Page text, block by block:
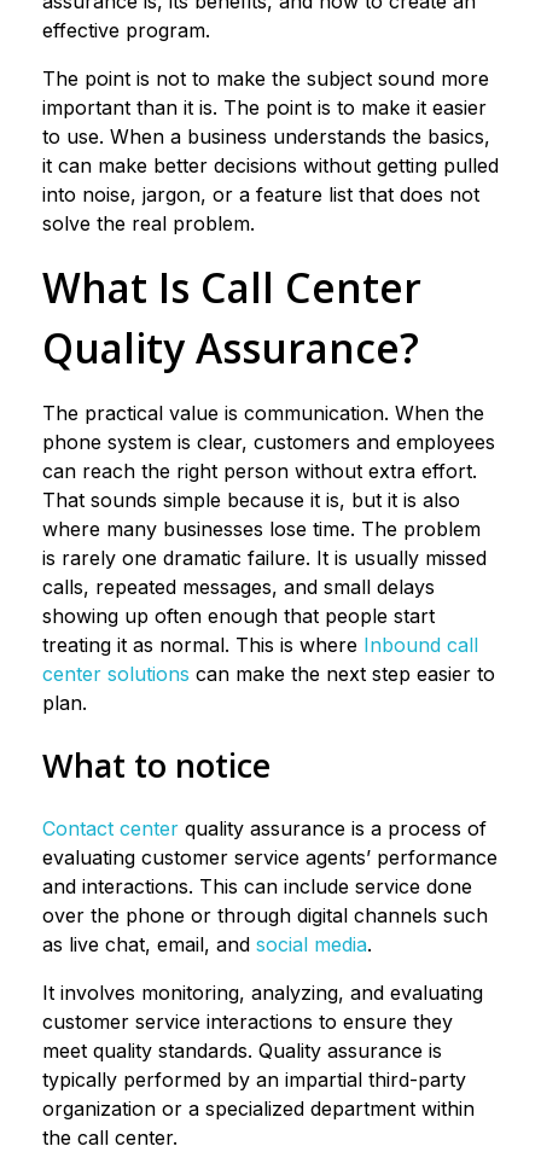
effective program.
The point is not to make the subject sound more
important than it is. The point is to make it easier
to use. When a business understands the basics,
it can make better decisions without getting pulled
into noise, jargon, or a feature list that does not
solve the real problem.
What Is Call Center
Quality Assurance?
The practical value is communication. When the
phone system is clear, customers and employees
can reach the right person without extra effort.
That sounds simple because it is, but it is also
where many businesses lose time. The problem
is rarely one dramatic failure. It is usually missed
calls, repeated messages, and small delays
showing up often enough that people start
treating it as normal. This is where Inbound call
center solutions can make the next step easier to
plan.
What to notice
Contact center quality assurance is a process of
evaluating customer service agents’ performance
and interactions. This can include service done
over the phone or through digital channels such
as live chat, email, and social media.
It involves monitoring, analyzing, and evaluating
customer service interactions to ensure they
meet quality standards. Quality assurance is
typically performed by an impartial third-party
organization or a specialized department within
the call center.